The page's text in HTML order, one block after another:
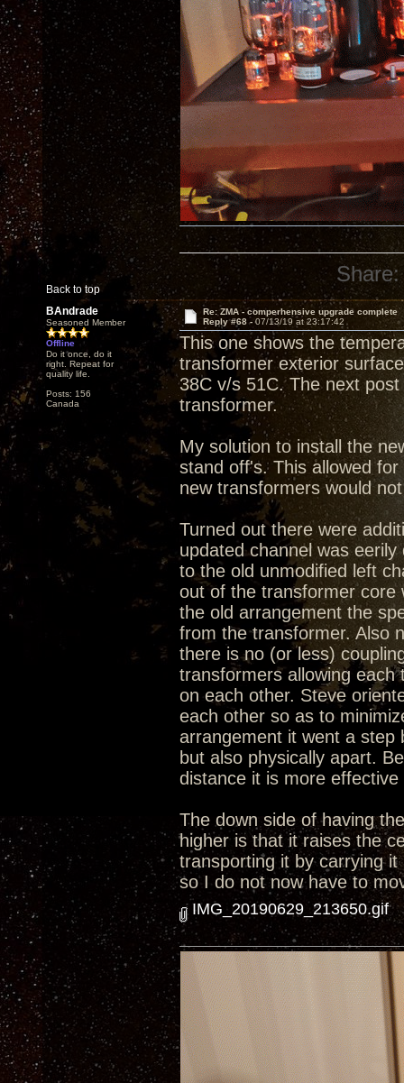
Back to top
Share:
BAndrade
Seasoned Member
Offline
Do it once, do it
right. Repeat for
quality life.
Posts: 156
Canada
Re: ZMA - comperhensive upgrade complete
Reply #68 -07/13/19 at 23:17:42
This one shows the
transformer exterior
38C v/s 51C. The next
transformer.
My solution to install the
stand off's. This allowed
new transformers would
Turned out there were
updated channel was
to the old unmodified left
out of the transformer core
the old arrangement the
from the transformer. Also
there is no (or less)
transformers allowing
on each other. Steve
each other so as to
arrangement it went a step
but also physically apart.
distance it is more
The down side of having
higher is that it raises the
transporting it by carrying
so I do not now have to
IMG_20190629_213650.gif